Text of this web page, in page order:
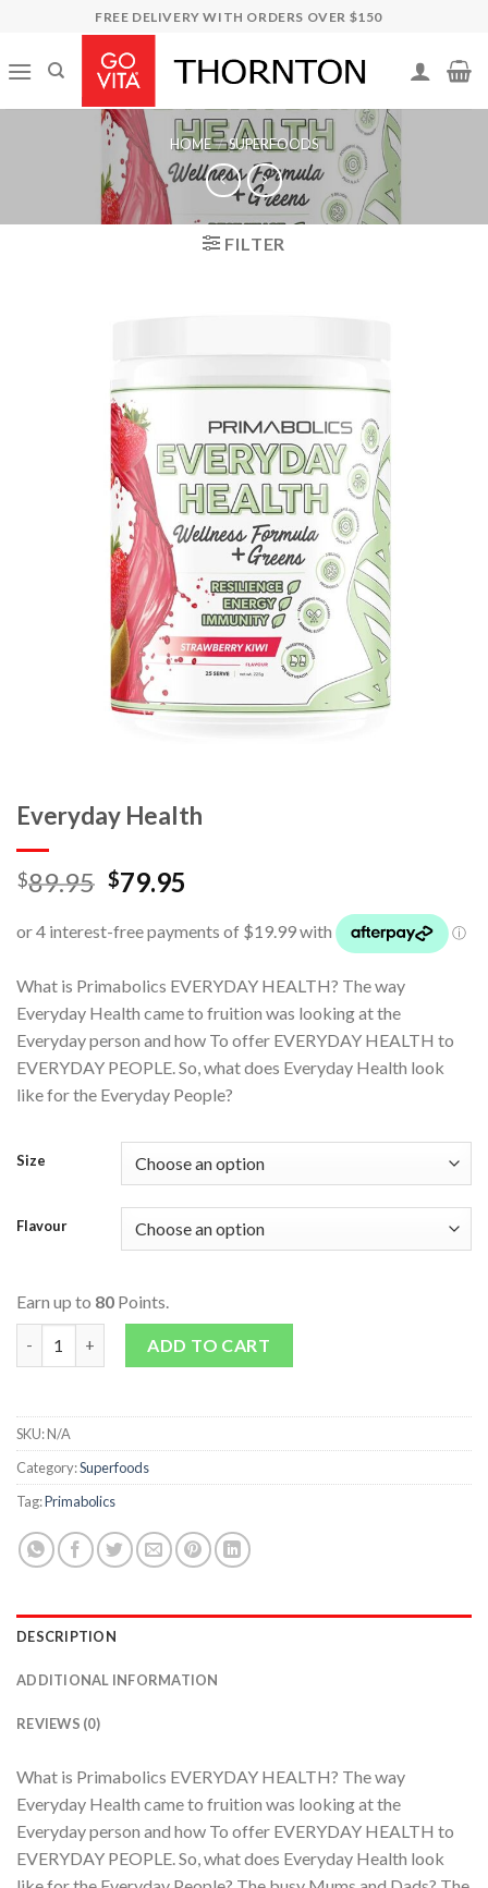
content
FREE DELIVERY WITH ORDERS OVER $150
HOME / SUPERFOODS
FILTER
Everyday Health
$89.95 $79.95
What is Primabolics EVERYDAY HEALTH? The way
Everyday Health came to fruition was looking at the
Everyday person and how To offer EVERYDAY HEALTH to
EVERYDAY PEOPLE. So, what does Everyday Health look
like for the Everyday People?
Size
Flavour
Earn up to 80 Points.
Everyday Health quantityADD TO CART
SKU:N/A
Category:Superfoods
Tag:Primabolics
DESCRIPTION
ADDITIONAL INFORMATION
REVIEWS (0)
What is Primabolics EVERYDAY HEALTH? The way
Everyday Health came to fruition was looking at the
Everyday person and how To offer EVERYDAY HEALTH to
EVERYDAY PEOPLE. So, what does Everyday Health look